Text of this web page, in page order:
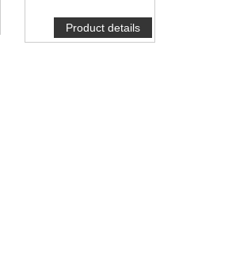
Product details